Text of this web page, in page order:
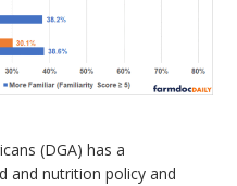
(DGA) has a
and nutrition policy and